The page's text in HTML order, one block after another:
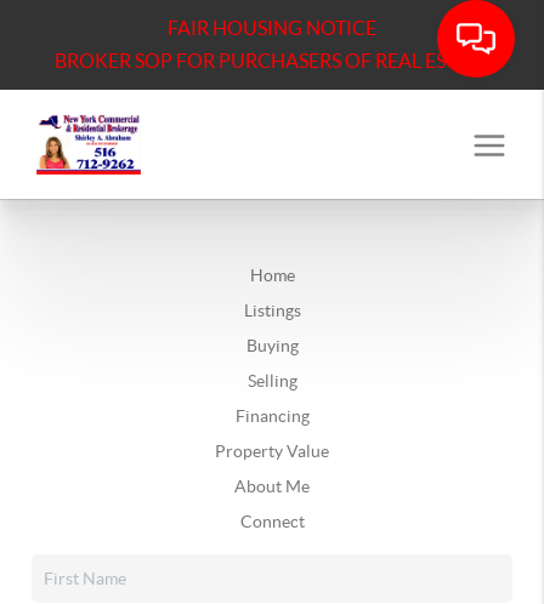
FAIR HOUSING NOTICE
BROKER SOP FOR PURCHASERS OF REAL ESTATE
Home
Listings
Buying
Selling
Financing
Property Value
About Me
Connect